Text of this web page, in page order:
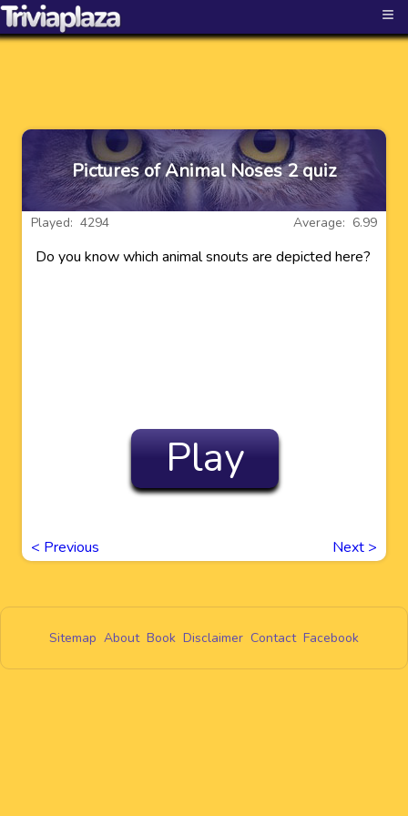
≡
Pictures of Animal Noses 2 quiz
Average: 6.99
Played: 4294
Do you know which animal snouts are depicted here?
Play
< Previous Next >
Sitemap About Book Disclaimer Contact Facebook